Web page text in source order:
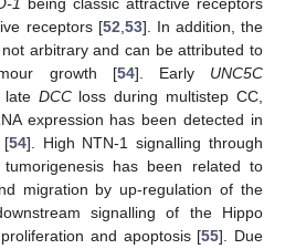
receptors [52 53]. In addition, the
arbitrary and can be attributed to
growth [54]. Early UNC5C
late DCCloss during multistep CC,
expression has been detected in
[54]. High NTN-1 signalling through
has been related to
migration by up-regulation of the
signalling of the Hippo
and apoptosis [55]. Due